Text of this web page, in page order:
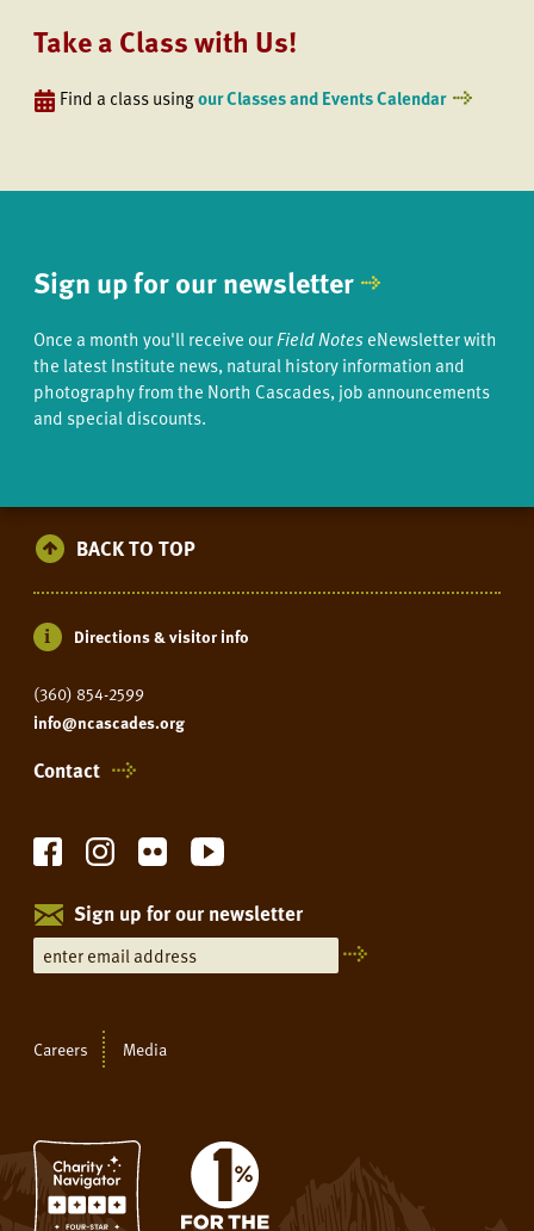
Take a Class with Us!
Find a class usingour Classes and Events Calendar
Sign up for our newsletter
Once a month you'll receive ourField NoteseNewsletter with
the latest Institute news, natural history information and
photography from the North Cascades, job announcements
and special discounts.
BACK TO TOP
Directions & visitor info
(360) 854-2599
info@ncascades.org
Contact
Sign up for our newsletter
Careers Media